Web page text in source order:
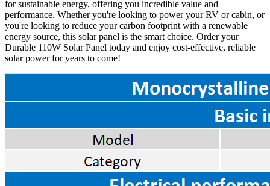
for sustainable energy, offering you incredible value and
performance. Whether you're looking to power your RV or cabin, or
you're looking to reduce your carbon footprint with a renewable
energy source, this solar panel is the smart choice. Order your
Durable 110W Solar Panel today and enjoy cost-effective, reliable
solar power for years to come!